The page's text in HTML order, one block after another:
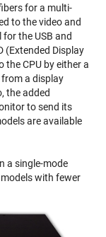
for a multi-
to the video and
the USB and
(Extended Display
CPU by either a
a display
the added
to send its
are available
a single-mode
with fewer